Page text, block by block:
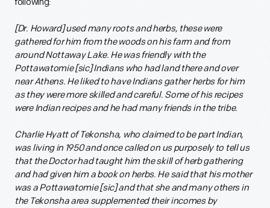
[Dr. Howard] used many roots and herbs, these were
gathered for him from the woods on his farm and from
around Nottaway Lake. He was friendly with the
Pottawatomie [sic] Indians who had land there and over
near Athens. He liked to have Indians gather herbs for him
as they were more skilled and careful. Some of his recipes
were Indian recipes and he had many friends in the tribe.
Charlie Hyatt of Tekonsha, who claimed to be part Indian,
was living in 1950 and once called on us purposely to tell us
that the Doctor had taught him the skill of herb gathering
and had given him a book on herbs. He said that his mother
was a Pottawatomie [sic] and that she and many others in
the Tekonsha area supplemented their incomes by